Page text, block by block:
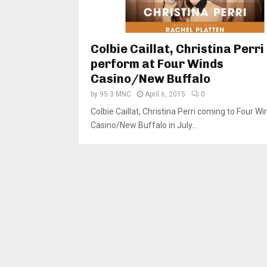
Colbie Caillat, Christina Perri
perform at Four Winds
Casino/New Buffalo
by 95.3 MNC April 6, 2015 0
Colbie Caillat, Christina Perri coming to Four
Casino/New Buffalo in July...